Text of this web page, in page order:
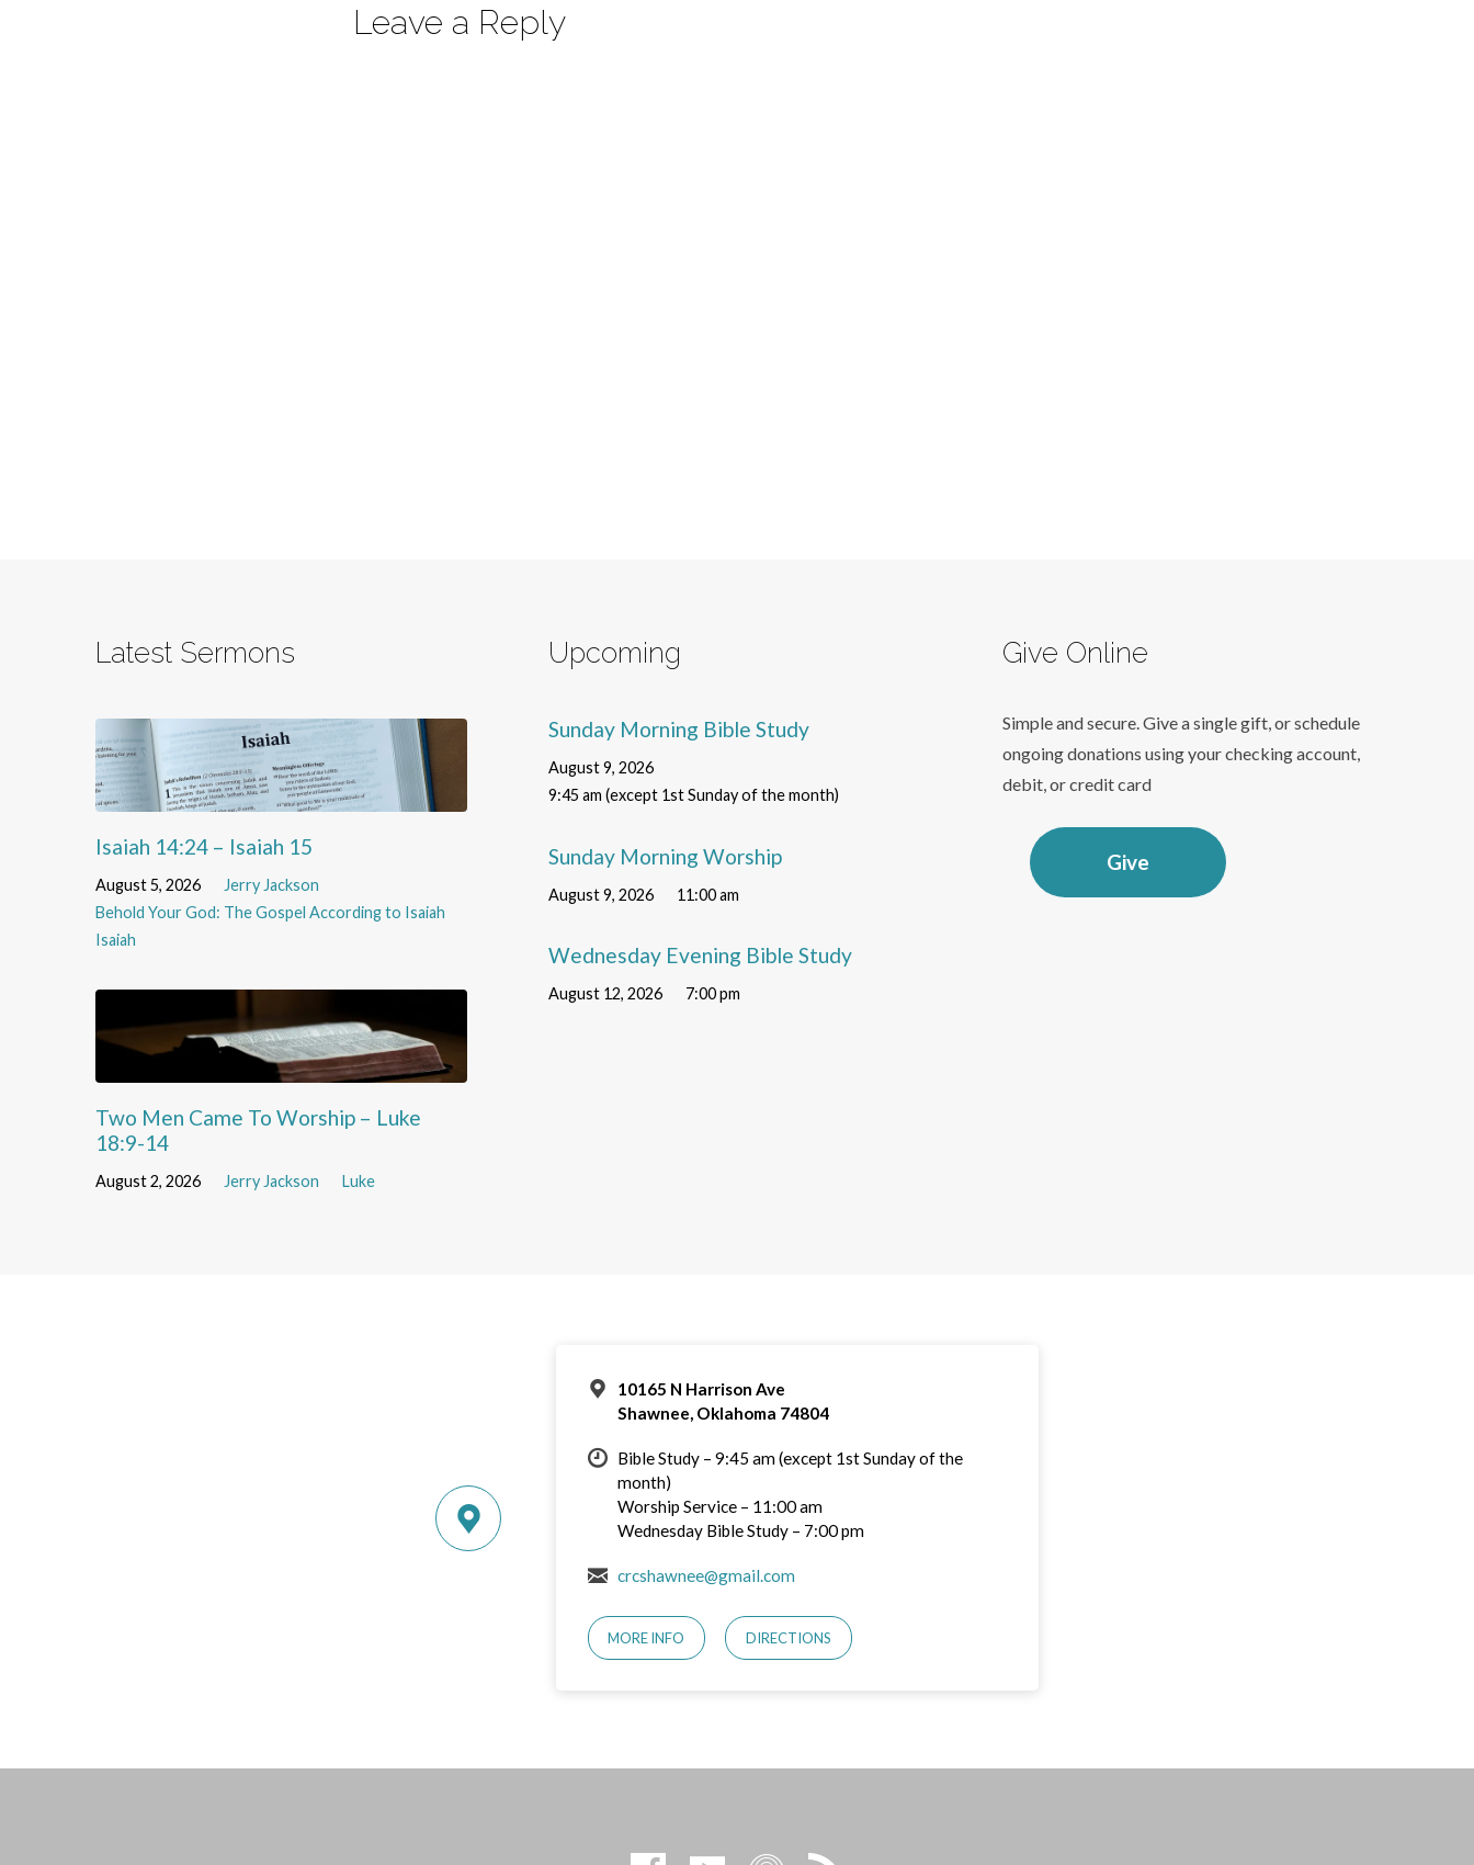
Leave a Reply
Latest Sermons
Isaiah 14:24 – Isaiah 15
August 5, 2026
Jerry Jackson
Behold Your God: The Gospel According to Isaiah
Isaiah
Two Men Came To Worship – Luke
18:9-14
August 2, 2026 Jerry Jackson Luke
Upcoming
Sunday Morning Bible Study
August 9, 2026
9:45 am (except 1st Sunday of the month)
Sunday Morning Worship
August 9, 2026 11:00 am
Wednesday Evening Bible Study
August 12, 2026 7:00 pm
Give Online
Simple and secure. Give a single gift, or schedule
ongoing donations using your checking account,
debit, or credit card
Give
10165 N Harrison Ave
Shawnee, Oklahoma 74804
Bible Study – 9:45 am (except 1st Sunday of the
month)
Worship Service – 11:00 am
Wednesday Bible Study – 7:00 pm
crcshawnee@gmail.com
MORE INFO DIRECTIONS